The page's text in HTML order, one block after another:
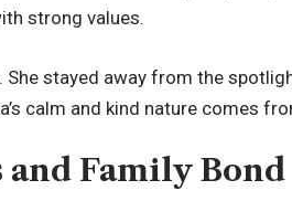
strong values.
She stayed away from the
calm and kind nature comes
and Family Bond